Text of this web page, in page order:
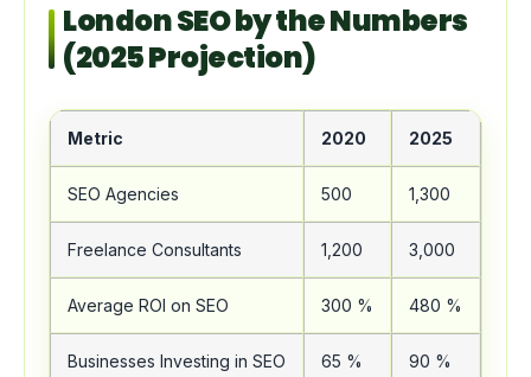
London SEO by the Numbers
(2025 Projection)
Metric 2020 2025
SEO Agencies 500 1,300
Freelance Consultants 1,200 3,000
Average ROI on SEO 300 % 480 %
Businesses Investing in SEO 65 % 90 %